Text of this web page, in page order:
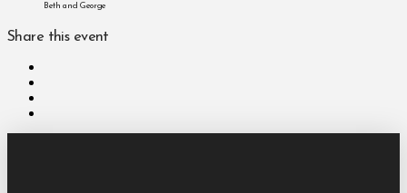
Beth and George
Share this event